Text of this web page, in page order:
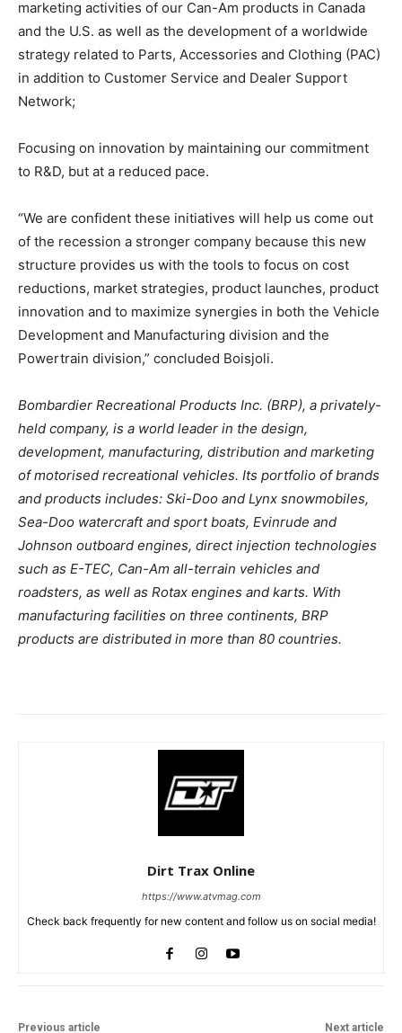
marketing activities of our Can-Am products in Canada
and the U.S. as well as the development of a worldwide
strategy related to Parts, Accessories and Clothing (PAC)
in addition to Customer Service and Dealer Support
Network;
Focusing on innovation by maintaining our commitment
to R&D, but at a reduced pace.
“We are confident these initiatives will help us come out
of the recession a stronger company because this new
structure provides us with the tools to focus on cost
reductions, market strategies, product launches, product
innovation and to maximize synergies in both the Vehicle
Development and Manufacturing division and the
Powertrain division,” concluded Boisjoli.
Bombardier Recreational Products Inc. (BRP), a privately-
held company, is a world leader in the design,
development, manufacturing, distribution and marketing
of motorised recreational vehicles. Its portfolio of brands
and products includes: Ski-Doo and Lynx snowmobiles,
Sea-Doo watercraft and sport boats, Evinrude and
Johnson outboard engines, direct injection technologies
such as E-TEC, Can-Am all-terrain vehicles and
roadsters, as well as Rotax engines and karts. With
manufacturing facilities on three continents, BRP
products are distributed in more than 80 countries.
Dirt Trax Online
https://www.atvmag.com
Check back frequently for new content and follow us on social media!
Previous article Next article